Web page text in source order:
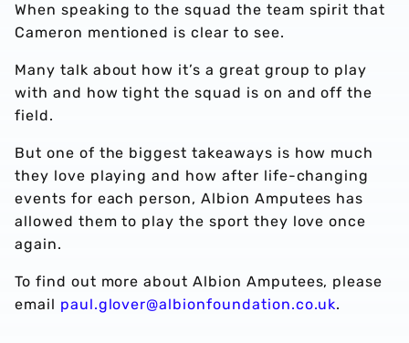
When speaking to the squad the team spirit that
Cameron mentioned is clear to see.
Many talk about how it’s a great group to play
with and how tight the squad is on and off the
field.
But one of the biggest takeaways is how much
they love playing and how after life-changing
events for each person, Albion Amputees has
allowed them to play the sport they love once
again.
To find out more about Albion Amputees, please
email paul.glover@albionfoundation.co.uk.